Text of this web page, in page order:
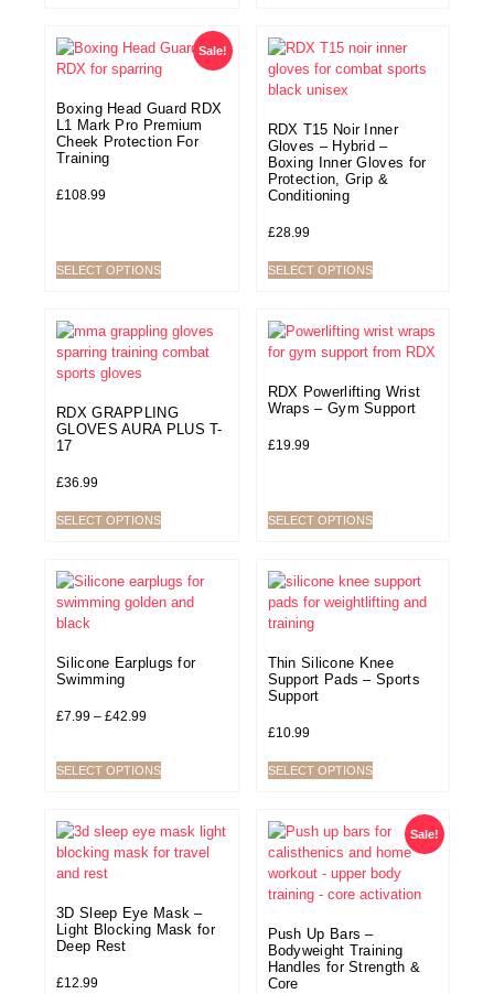
Sale!
Boxing Head Guard RDX
L1 Mark Pro Premium
Cheek Protection For
Training
£108.99
SELECT OPTIONS
RDX T15 Noir Inner
Gloves – Hybrid –
Boxing Inner Gloves for
Protection, Grip &
Conditioning
£28.99
SELECT OPTIONS
RDX GRAPPLING
GLOVES AURA PLUS T-
17
£36.99
SELECT OPTIONS
RDX Powerlifting Wrist
Wraps – Gym Support
£19.99
SELECT OPTIONS
Silicone Earplugs for
Swimming
£7.99 – £42.99
SELECT OPTIONS
Thin Silicone Knee
Support Pads – Sports
Support
£10.99
SELECT OPTIONS
3D Sleep Eye Mask –
Light Blocking Mask for
Deep Rest
£12.99
Sale!
Push Up Bars –
Bodyweight Training
Handles for Strength &
Core